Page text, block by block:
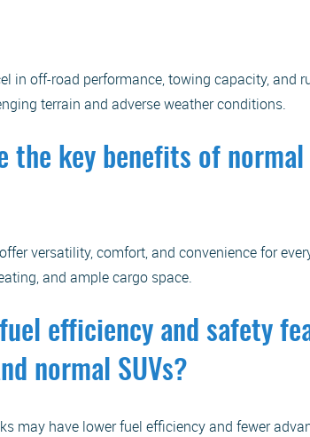
in off-road performance, towing capacity, and
terrain and adverse weather conditions.
the key benefits of
versatility, comfort, and convenience for
and ample cargo space.
fuel efficiency and safety
normal SUVs?
may have lower fuel efficiency and fewer